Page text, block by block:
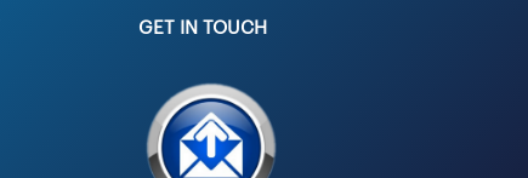
GET IN TOUCH